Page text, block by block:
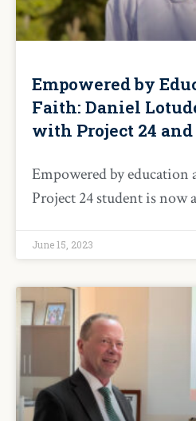
Empowered by
Faith: Daniel
with Project 24 and
Empowered by
Project 24 student is now
June 15, 2023